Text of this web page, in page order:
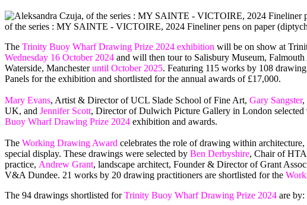
of the series : MY SAINTE - VICTOIRE, 2024 Fineliner pens on paper
The Trinity Buoy Wharf Drawing Prize 2024 exhibition will be on show at
Wednesday 16 October 2024 and will then tour to Salisbury Museum,
Waterside, Manchesteruntil October 2025. Featuring 115 works by 108
Panels for the exhibition and shortlisted for the annual awards of £17,000.
Mary Evans, Artist & Director of UCL Slade School of Fine Art, Gary Sangster,
UK, and Jennifer Scott, Director of Dulwich Picture Gallery in London selected
Buoy Wharf Drawing Prize 2024 exhibition and awards.
The Working Drawing Award celebrates the role of drawing within
special display. These drawings were selected by Ben Derbyshire, Chair of
practice, Andrew Grant, landscape architect, Founder & Director of Grant
V&A Dundee. 21 works by 20 drawing practitioners are shortlisted for the
The 94 drawings shortlisted forTrinity Buoy Wharf Drawing Prize 2024 are by: